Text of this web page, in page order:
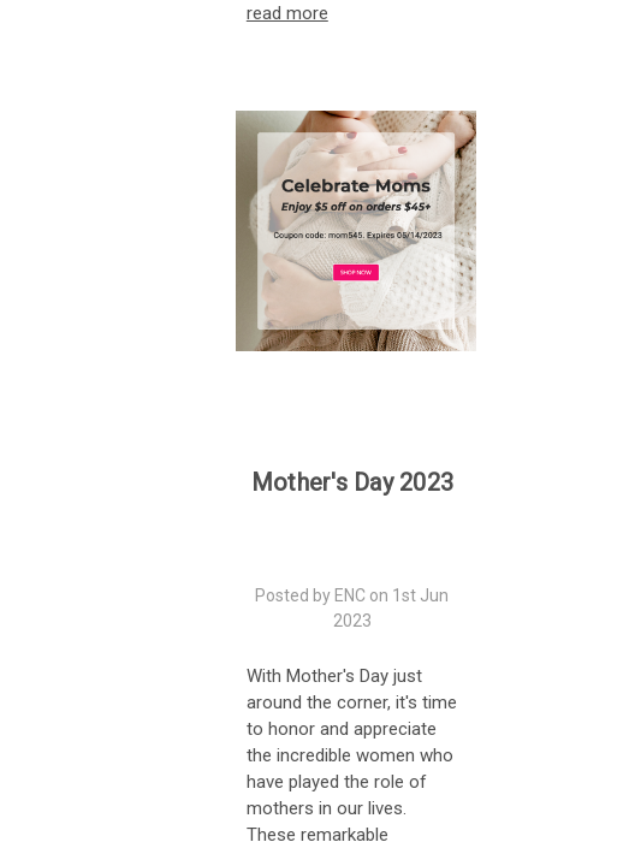
read more
Mother's Day 2023
Posted by ENC on 1st Jun
2023
With Mother's Day just
around the corner, it's time
to honor and appreciate
the incredible women who
have played the role of
mothers in our lives.
These remarkable